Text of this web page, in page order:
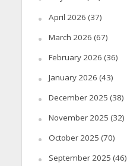
April 2026 (37)
March 2026 (67)
February 2026 (36)
January 2026 (43)
December 2025 (38)
November 2025 (32)
October 2025 (70)
September 2025 (46)